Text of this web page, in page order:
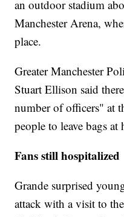
an outdoor stadium
Manchester Arena,
place.
Greater Manchester
Stuart Ellison said
number of officers" at
people to leave bags at
Fans still hospitalized
Grande surprised
attack with a visit to